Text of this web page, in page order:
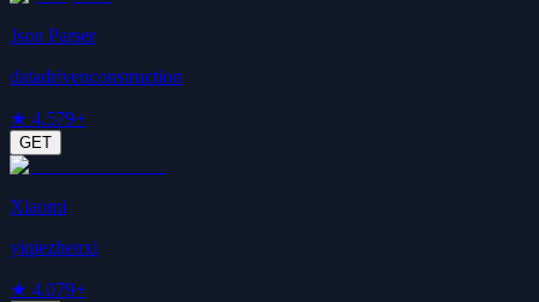
Json Parser
datadrivenconstruction
★ 4.579+
GET
Xiaomi
yiqiezhenxi
★ 4.079+